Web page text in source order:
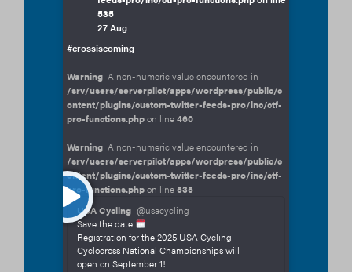
535
27 Aug
#crossiscoming
Warning: A non-numeric value encountered in
/srv/users/serverpilot/apps/wordpress/public/c
ontent/plugins/custom-twitter-feeds-pro/inc/ctf-
pro-functions.phpon line460
Warning: A non-numeric value encountered in
/srv/users/serverpilot/apps/wordpress/public/c
ontent/plugins/custom-twitter-feeds-pro/inc/ctf-
pro-functions.phpon line535
USA Cycling @usacycling
Save the date
Registration for the 2025 USA Cycling
Cyclocross National Championships will
open on September 1!